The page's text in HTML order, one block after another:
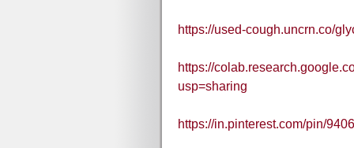
https://used-cough.uncrn.co/
https://
usp=sharing
https://in.pinterest.com/pin/